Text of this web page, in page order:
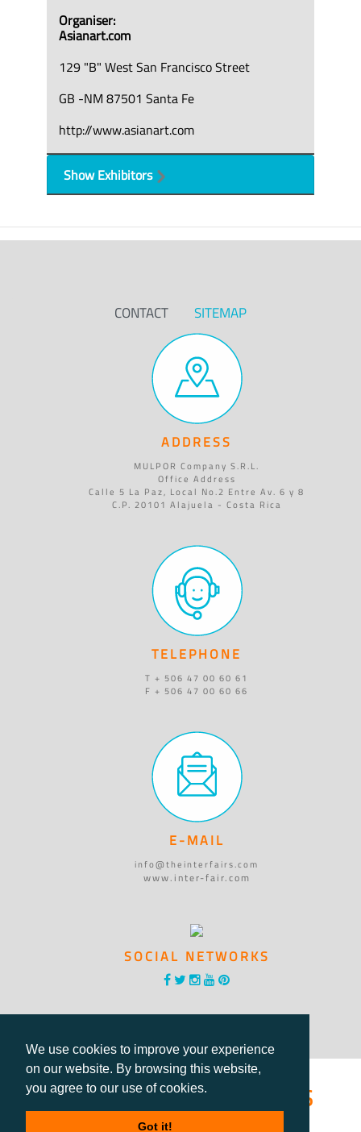
We use cookies to improve your experience
on our website. By browsing this website,
you agree to our use of cookies.
Got it!
Organiser:
Asianart.com
129 "B" West San Francisco Street
GB -NM 87501 Santa Fe
http://www.asianart.com
Show Exhibitors
CONTACT SITEMAP
ADDRESS
MULPOR Company S.R.L.
Office Address
Calle 5 La Paz, Local No.2 Entre Av. 6 y 8
C.P. 20101 Alajuela - Costa Rica
TELEPHONE
T + 506 47 00 60 61
F + 506 47 00 60 66
E-MAIL
info@theinterfairs.com
www.inter-fair.com
SOCIAL NETWORKS
®International Fairs